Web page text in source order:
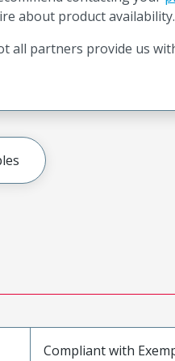
about product availability.
all partners provide us
Compliant with